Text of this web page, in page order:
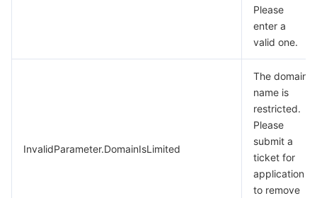
Please
enter a
valid one.
InvalidParameter.DomainIsLimited
The domain
name is
restricted.
Please
submit a
ticket for
application
to remove